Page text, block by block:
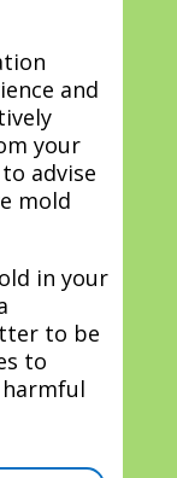
and
your
advise
mold
in your
to be
to